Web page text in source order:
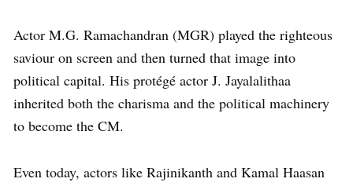
Actor M.G. Ramachandran (MGR) played the righteous
saviour on screen and then turned that image into
political capital. His protégé actor J. Jayalalithaa
inherited both the charisma and the political machinery
to become the CM.
Even today, actors like Rajinikanth and Kamal Haasan